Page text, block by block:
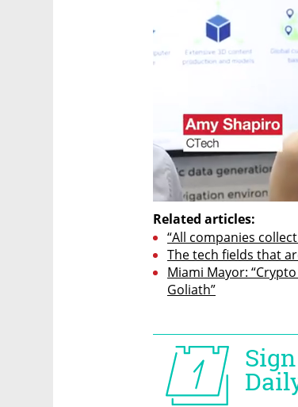
Related articles:
“All companies
The tech fields that
Miami Mayor:
Goliath”